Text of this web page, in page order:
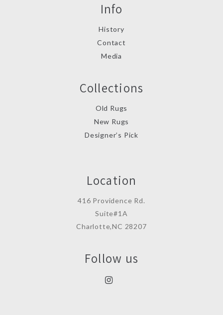
Info
History
Contact
Media
Collections
Old Rugs
New Rugs
Designer’s Pick
Location
416 Providence Rd.
Suite#1A
Charlotte,NC 28207
Follow us